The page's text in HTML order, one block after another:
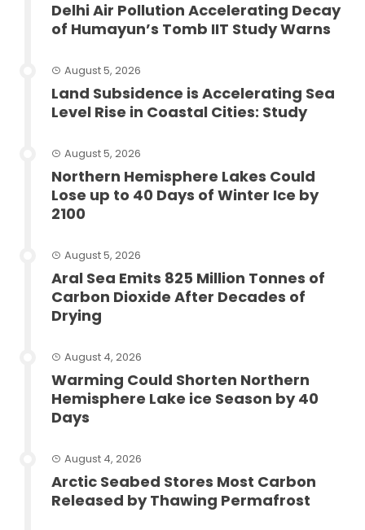
Delhi Air Pollution Accelerating Decay
of Humayun’s Tomb IIT Study Warns
August 5, 2026
Land Subsidence is Accelerating Sea
Level Rise in Coastal Cities: Study
August 5, 2026
Northern Hemisphere Lakes Could
Lose up to 40 Days of Winter Ice by
2100
August 5, 2026
Aral Sea Emits 825 Million Tonnes of
Carbon Dioxide After Decades of
Drying
August 4, 2026
Warming Could Shorten Northern
Hemisphere Lake ice Season by 40
Days
August 4, 2026
Arctic Seabed Stores Most Carbon
Released by Thawing Permafrost